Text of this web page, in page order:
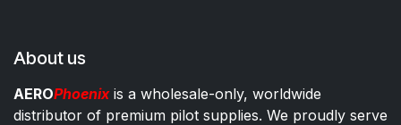
About us
AEROPhoenixis a wholesale-only, worldwide
distributor of premium pilot supplies. We proudly serve